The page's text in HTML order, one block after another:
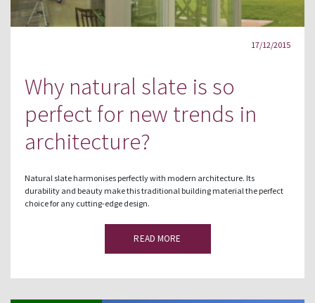
17/12/2015
Why natural slate is so
perfect for new trends in
architecture?
Natural slate harmonises perfectly with modern architecture. Its
durability and beauty make this traditional building material the perfect
choice for any cutting-edge design.
READ MORE